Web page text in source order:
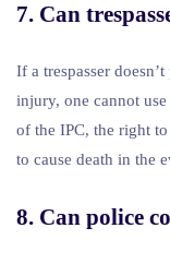
7. Can
If a trespasser
injury, one cannot
of the IPC, the right
to cause death in the
8. Can police